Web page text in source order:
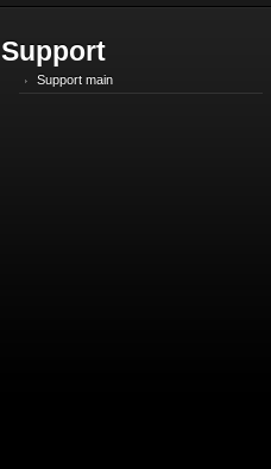
Support
Support main